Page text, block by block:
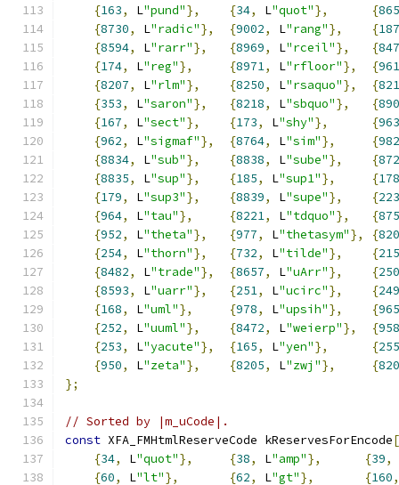
{163, L"pund"}, {34, L"quot"}, {
{8730, L"radic"}, {9002, L"rang"}, {187
{8594, L"rarr"}, {8969, L"rceil"}, {
{174, L"reg"}, {8971, L"rfloor"}, {961
{8207, L"rlm"}, {8250, L"rsaquo"}, {
{353, L"saron"}, {8218, L"sbquo"}, {
{167, L"sect"}, {173, L"shy"}, {963
{962, L"sigmaf"}, {8764, L"sim"}, {
{8834, L"sub"}, {8838, L"sube"}, {
{8835, L"sup"}, {185, L"sup1"}, {178
{179, L"sup3"}, {8839, L"supe"}, {223
{964, L"tau"}, {8221, L"tdquo"}, {
{952, L"theta"}, {977, L"thetasym"}, {
{254, L"thorn"}, {732, L"tilde"}, {215
{8482, L"trade"}, {8657, L"uArr"}, {250
{8593, L"uarr"}, {251, L"ucirc"}, {249
{168, L"uml"}, {978, L"upsih"}, {965
{252, L"uuml"}, {8472, L"weierp"}, {958
{253, L"yacute"}, {165, L"yen"}, {255
{950, L"zeta"}, {8205, L"zwj"}, {
};
// Sorted by |m_uCode|.
const XFA_FMHtmlReserveCode kReservesForEncode
{34, L"quot"}, {38, L"amp"}, {39,
{60, L"lt"}, {62, L"gt"}, {160,